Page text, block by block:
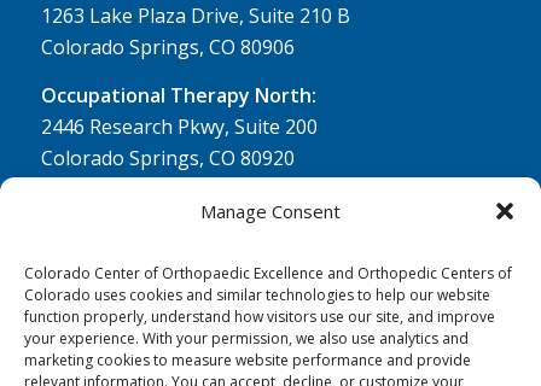
Manage Consent
Colorado Center of Orthopaedic Excellence and Orthopedic Centers of
Colorado uses cookies and similar technologies to help our website
function properly, understand how visitors use our site, and improve
your experience. With your permission, we also use analytics and
marketing cookies to measure website performance and provide
relevant information. You can accept, decline, or customize your
1263 Lake Plaza Drive, Suite 210 B
Colorado Springs, CO 80906
Occupational Therapy North:
2446 Research Pkwy, Suite 200
Colorado Springs, CO 80920
Physical Therapy North:
Colorado Springs, CO 80920
Physical& Occupational Therapy South:
1263 Lake Plaza Drive, Suite 210 A & B
Colorado Springs, CO 80906